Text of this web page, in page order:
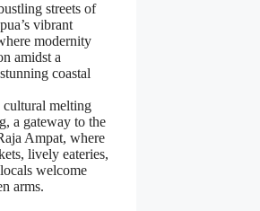
streets of
vibrant
modernity
amidst a
coastal
cultural melting
a gateway to the
Ampat, where
lively eateries,
welcome
arms.